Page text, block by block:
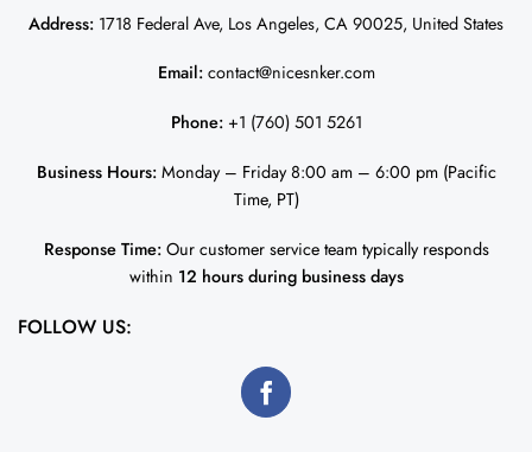
Address: 1718 Federal Ave, Los Angeles, CA 90025, United States
Email: contact@nicesnker.com
Phone: +1 (760) 501 5261
Business Hours:Monday – Friday 8:00 am – 6:00 pm (Pacific
Time, PT)
Response Time:Our customer service team typically responds
within 12 hours during business days
FOLLOW US: